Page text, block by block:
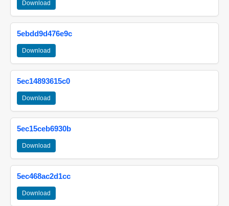
Download
5ebdd9d476e9c
Download
5ec14893615c0
Download
5ec15ceb6930b
Download
5ec468ac2d1cc
Download